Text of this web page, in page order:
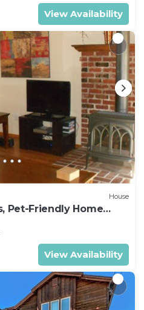
View Availability
House
Pet-Friendly Home
best of Tahoe
View Availability